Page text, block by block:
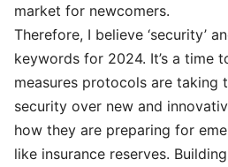
market for newcomers.
Therefore, I believe ‘security’
keywords for 2024. It’s a time
measures protocols are taking
security over new and
how they are preparing for
like insurance reserves.